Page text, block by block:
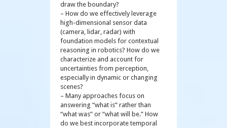
draw the boundary?
– How do we effectively leverage
high-dimensional sensor data
(camera, lidar, radar) with
foundation models for contextual
reasoning in robotics? How do we
characterize and account for
uncertainties from perception,
especially in dynamic or changing
scenes?
– Many approaches focus on
answering “what is” rather than
“what was” or “what will be.” How
do we best incorporate temporal